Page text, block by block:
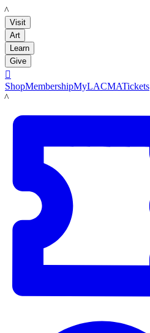
LACMA
Visit
Art
Learn
Give

ShopMembershipMyLACMATickets
LACMA